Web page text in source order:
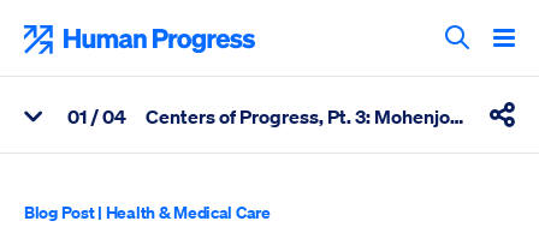
content
Search
View Related Articles
01 / 04 Centers of Progress, Pt. 3: Mohenjo-Daro (Sanitation)
Blog Post| Health & Medical Care